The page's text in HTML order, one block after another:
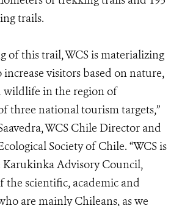
trails.
of this trail, WCS is materializing
increase visitors based on nature,
wildlife in the region of
three national tourism targets,”
WCS Chile Director and
Society of Chile. “WCS is
Advisory Council,
the scientific, academic and
are mainly Chileans, as we